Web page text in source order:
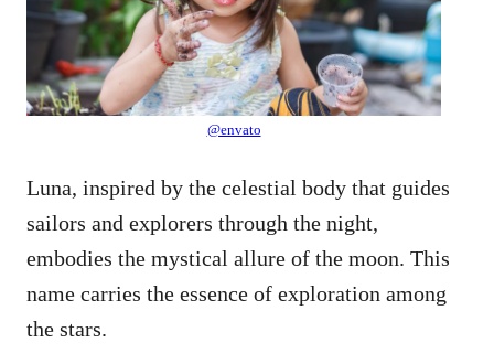
@envato
Luna, inspired by the celestial body that guides
sailors and explorers through the night,
embodies the mystical allure of the moon. This
name carries the essence of exploration among
the stars.